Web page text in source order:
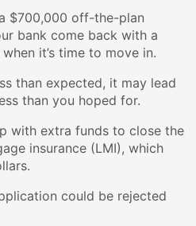
$700,000 off-the-plan
bank come back with a
it’s time to move in.
than expected, it may lead
than you hoped for.
with extra funds to close the
insurance (LMI), which
could be rejected